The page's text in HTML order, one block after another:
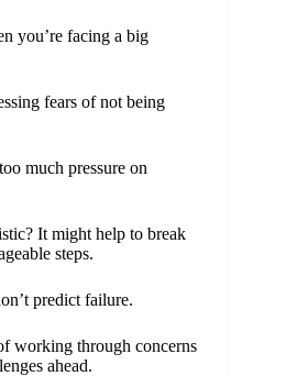
you’re facing a big
fears of not being
much pressure on
It might help to break
steps.
predict failure.
working through concerns
ahead.